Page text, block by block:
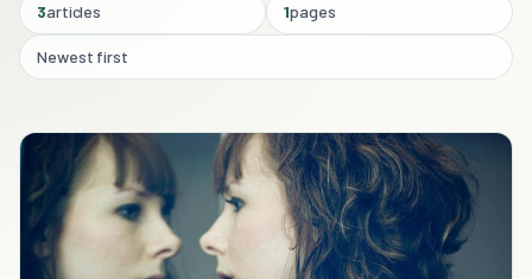
3articles 1pages
Newest first